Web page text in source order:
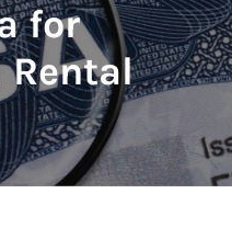
for
Rental